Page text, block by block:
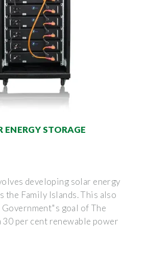
STORAGE
developing solar energy
the Family Islands. This also
Government"s goal of The
30 per cent renewable power